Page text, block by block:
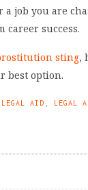
job you are
success.
sting,
best option.
LEGAL AID LEGAL